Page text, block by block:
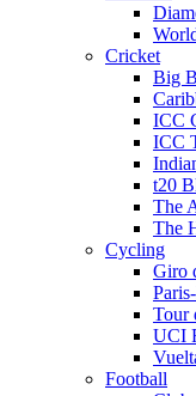
Cricket
Big
ICC
ICC
t20
The
The
Cycling
Giro
Tour
UCI
Football